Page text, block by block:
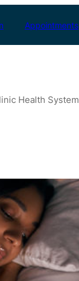
Appointments
Health System